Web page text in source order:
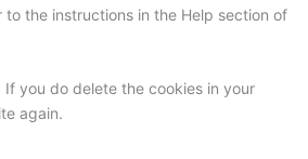
the instructions in the Help section of
you do delete the cookies in your
again.